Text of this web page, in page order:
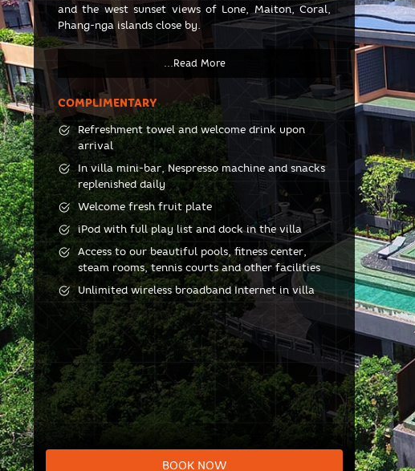
and the west sunset views of Lone, Maiton, Coral,
Phang-nga islands close by.
COMPLIMENTARY
Refreshment towel and welcome drink upon
arrival
In villa mini-bar, Nespresso machine and snacks
replenished daily
Welcome fresh fruit plate
iPod with full play list and dock in the villa
Access to our beautiful pools, fitness center,
steam rooms, tennis courts and other facilities
Unlimited wireless broadband Internet in villa
BOOK NOW